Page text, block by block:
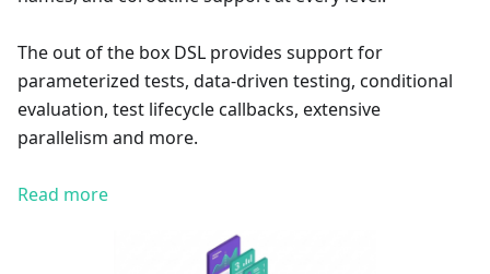
The out of the box DSL provides support for
parameterized tests, data-driven testing, conditional
evaluation, test lifecycle callbacks, extensive
parallelism and more.
Read more